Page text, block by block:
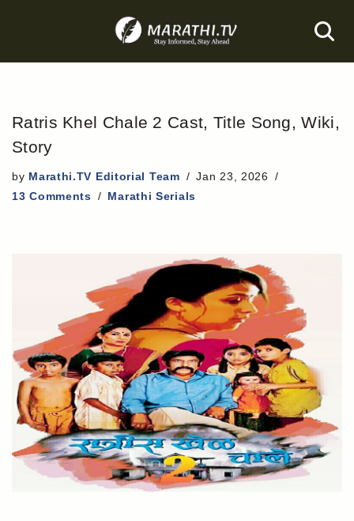
to
Ratris Khel Chale 2 Cast, Title Song, Wiki,
Story
by Marathi.TV Editorial Team
Jan 23, 2026
13 Comments
Marathi Serials